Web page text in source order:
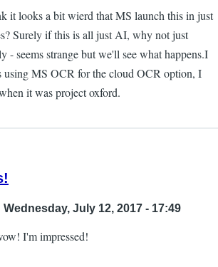
it looks a bit wierd that MS launch this in just
Surely if this is all just AI, why not just
- seems strange but we'll see what happens.I
using MS OCR for the cloud OCR option, I
it was project oxford.
Wednesday, July 12, 2017 - 17:49
I'm impressed!